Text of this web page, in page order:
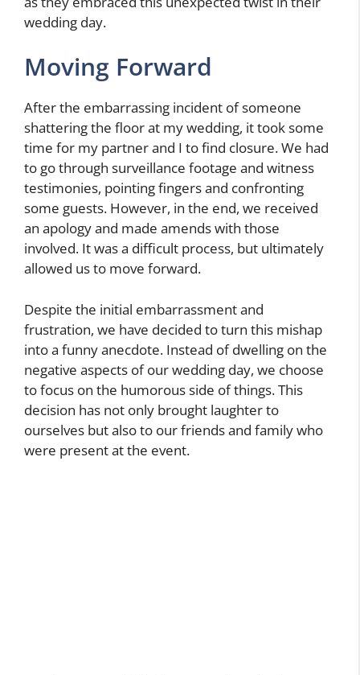
wedding day.
Moving Forward
After the embarrassing incident of someone
shattering the floor at my wedding, it took some
time for my partner and I to find closure. We had
to go through surveillance footage and witness
testimonies, pointing fingers and confronting
some guests. However, in the end, we received
an apology and made amends with those
involved. It was a difficult process, but ultimately
allowed us to move forward.
Despite the initial embarrassment and
frustration, we have decided to turn this mishap
into a funny anecdote. Instead of dwelling on the
negative aspects of our wedding day, we choose
to focus on the humorous side of things. This
decision has not only brought laughter to
ourselves but also to our friends and family who
were present at the event.